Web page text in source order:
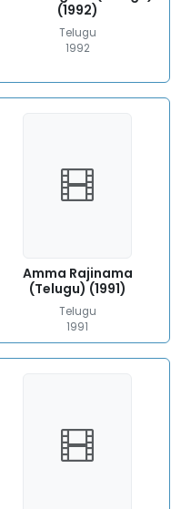
(1992)
Telugu
1992
Amma Rajinama
(Telugu) (1991)
Telugu
1991